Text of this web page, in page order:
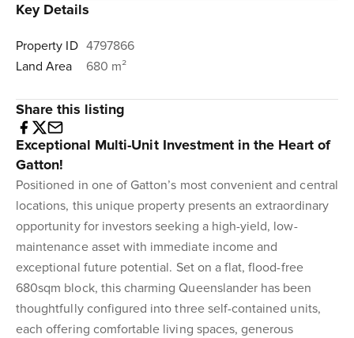
Key Details
Property ID 4797866
Land Area
680 m²
Share this listing
Exceptional Multi-Unit Investment in the Heart of
Gatton!
Positioned in one of Gatton’s most convenient and central
locations, this unique property presents an extraordinary
opportunity for investors seeking a high-yield, low-
maintenance asset with immediate income and
exceptional future potential. Set on a flat, flood-free
680sqm block, this charming Queenslander has been
thoughtfully configured into three self-contained units,
each offering comfortable living spaces, generous